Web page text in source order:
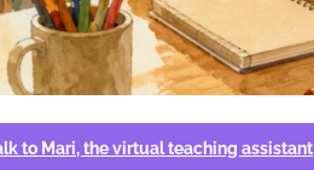
to Mari, the virtual teaching assistant